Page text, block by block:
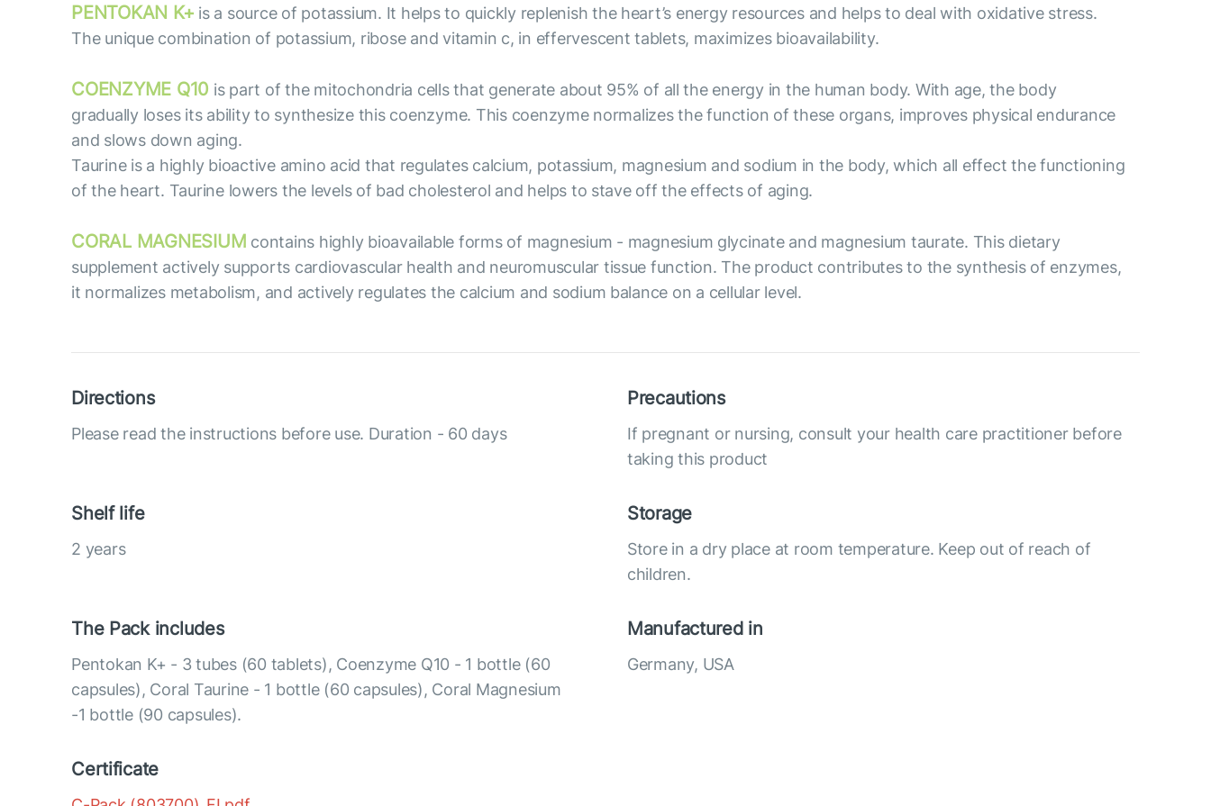
PENTOKAN K+ is a source of potassium. It helps to quickly replenish the heart’s energy resources and helps to deal with oxidative stress.
The unique combination of potassium, ribose and vitamin c, in effervescent tablets, maximizes bioavailability.
COENZYME Q10 is part of the mitochondria cells that generate about 95% of all the energy in the human body. With age, the body
gradually loses its ability to synthesize this coenzyme. This coenzyme normalizes the function of these organs, improves physical endurance
and slows down aging.
Taurine is a highly bioactive amino acid that regulates calcium, potassium, magnesium and sodium in the body, which all effect the functioning
of the heart. Taurine lowers the levels of bad cholesterol and helps to stave off the effects of aging.
CORAL MAGNESIUM contains highly bioavailable forms of magnesium - magnesium glycinate and magnesium taurate. This dietary
supplement actively supports cardiovascular health and neuromuscular tissue function. The product contributes to the synthesis of enzymes,
it normalizes metabolism, and actively regulates the calcium and sodium balance on a cellular level.
Directions
Please read the instructions before use. Duration - 60 days
Precautions
If pregnant or nursing, consult your health care practitioner before
taking this product
Shelf life
2 years
Storage
Store in a dry place at room temperature. Keep out of reach of
children.
The Pack includes
Pentokan K+ - 3 tubes (60 tablets), Coenzyme Q10 - 1 bottle (60
capsules), Coral Taurine - 1 bottle (60 capsules), Coral Magnesium
-1 bottle (90 capsules).
Manufactured in
Germany, USA
Certificate